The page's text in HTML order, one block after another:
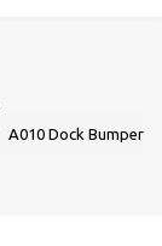
A010 Dock Bumper